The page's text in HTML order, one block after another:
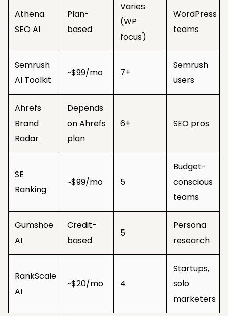
Athena
SEO AI
Plan-
based
Varies
(WP
focus)
WordPress
teams
Semrush
AI Toolkit
~$99/mo 7+
Semrush
users
Ahrefs
Brand
Radar
Depends
on Ahrefs
plan
6+ SEO pros
SE
Ranking
~$99/mo 5
Budget-
conscious
teams
Gumshoe
AI
Credit-
based
5
Persona
research
RankScale
AI
~$20/mo 4
Startups,
solo
marketers